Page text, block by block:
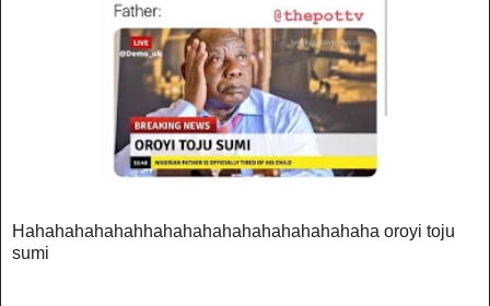
Hahahahahahahhahahahahahahahahahahaha oroyi toju
sumi